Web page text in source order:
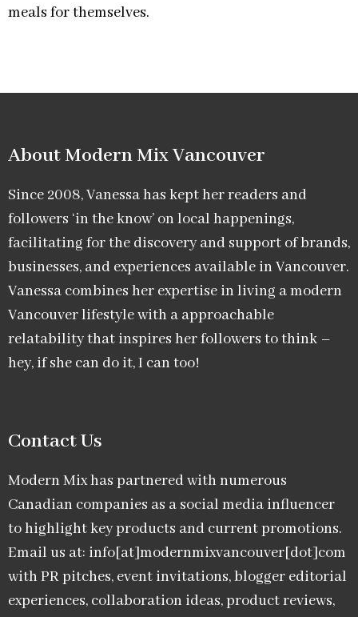
meals for themselves.
About Modern Mix Vancouver​
Since 2008, Vanessa has kept her readers and
followers ‘in the know’ on local happenings,
facilitating for the discovery and support of brands,
businesses, and experiences available in Vancouver.
Vanessa combines her expertise in living a modern
Vancouver lifestyle with a approachable
relatability that inspires her followers to think –
hey, if she can do it, I can too!
Contact Us
Modern Mix has partnered with numerous
Canadian companies as a social media influencer
to highlight key products and current promotions.
Email us at: info[at]modernmixvancouver[dot]com
with PR pitches, event invitations, blogger editorial
experiences, collaboration ideas, product reviews,